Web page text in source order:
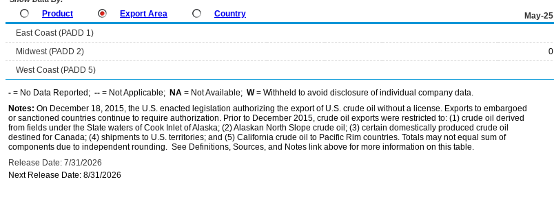
Product Export Area Country May-25
East Coast (PADD 1)
Midwest (PADD 2)
0
West Coast (PADD 5)
- = No Data Reported; -- = Not Applicable; NA = Not Available; W= Withheld to avoid disclosure of individual company data.
Notes: On December 18, 2015, the U.S. enacted legislation authorizing the export of U.S. crude oil without a license. Exports to embargoed
or sanctioned countries continue to require authorization. Prior to December 2015, crude oil exports were restricted to: (1) crude oil derived
from fields under the State waters of Cook Inlet of Alaska; (2) Alaskan North Slope crude oil; (3) certain domestically produced crude oil
destined for Canada; (4) shipments to U.S. territories; and (5) California crude oil to Pacific Rim countries. Totals may not equal sum of
components due to independent rounding. See Definitions, Sources, and Notes link above for more information on this table.
Release Date: 7/31/2026
Next Release Date: 8/31/2026